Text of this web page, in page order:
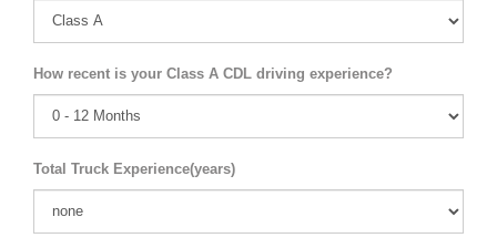
How recent is your Class A CDL driving experience?
Total Truck Experience(years)